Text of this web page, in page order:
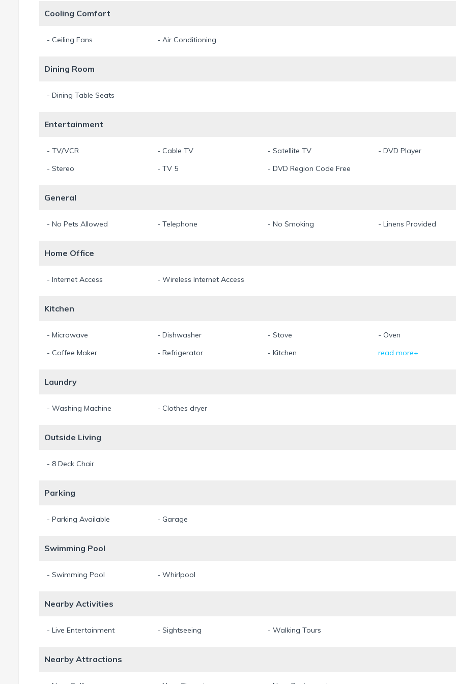
At the same time the center of Cape Coral is located just five minutes away and a Publix Supermarket only two minutes by car.
We recommend the optional rental of the house boat! A 24-foot Yamaha 242 Limited S with 360 hp is available for fun and
No indoor smoking.
Thank you for your understanding.
Cooling Comfort
- Ceiling Fans - Air Conditioning
Dining Room
- Dining Table Seats
Entertainment
- TV/VCR - Cable TV - Satellite TV
- DVD Player
- Stereo
- TV 5 - DVD Region Code Free
General
- No Pets Allowed - Telephone - No Smoking - Linens Provided
Home Office
- Internet Access - Wireless Internet Access
Kitchen
- Microwave - Dishwasher - Stove
- Oven
- Coffee Maker
- Refrigerator - Kitchen read more+
Laundry
- Washing Machine - Clothes dryer
Outside Living
- 8 Deck Chair
Parking
- Parking Available - Garage
Swimming Pool
- Swimming Pool - Whirlpool
Nearby Activities
- Live Entertainment - Sightseeing - Walking Tours
Nearby Attractions